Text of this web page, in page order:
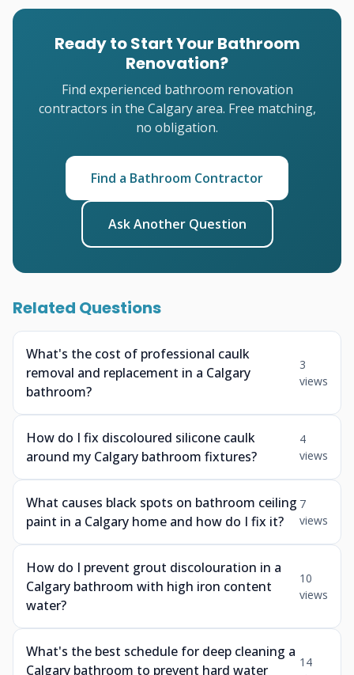
Ready to Start Your Bathroom
Renovation?
Find experienced bathroom renovation
contractors in the Calgary area. Free matching,
no obligation.
Find a Bathroom Contractor
Ask Another Question
Related Questions
What's the cost of professional caulk
removal and replacement in a Calgary
bathroom?
3
views
How do I fix discoloured silicone caulk
around my Calgary bathroom fixtures?
4
views
What causes black spots on bathroom ceiling
paint in a Calgary home and how do I fix it?
7
views
How do I prevent grout discolouration in a
Calgary bathroom with high iron content
water?
10
views
What's the best schedule for deep cleaning a
Calgary bathroom to prevent hard water
14